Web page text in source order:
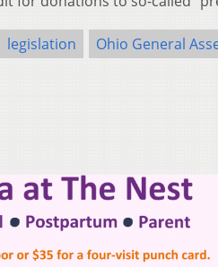
legislation Ohio General